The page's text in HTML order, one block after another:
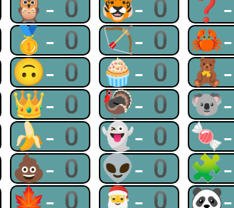
🦉-0 🐯-0
🥇-0 🏹-0
🙃-0 🧁-0
👑-0 🦃-0
🍌-0 👻-0
💩-0 👽-0
🍁-0 🎅-0